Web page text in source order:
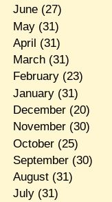
June(27)
May(31)
April (31)
March(31)
February(23)
January(31)
December(20)
November(30)
October(25)
September(30)
August(31)
July(31)